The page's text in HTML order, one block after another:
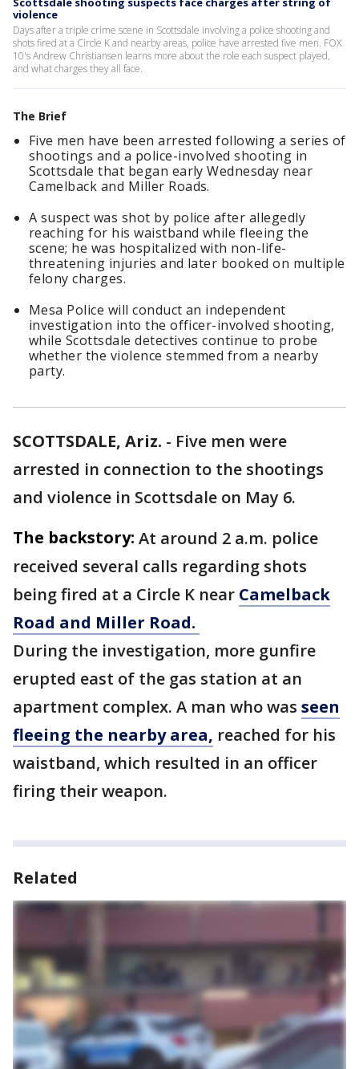
violence
Days after a triple crime scene in Scottsdale involving a police shooting and
shots fired at a Circle K and nearby areas, police have arrested five men. FOX
10's Andrew Christiansen learns more about the role each suspect played,
and what charges they all face.
The Brief
Five men have been arrested following a series of
shootings and a police-involved shooting in
Scottsdale that began early Wednesday near
Camelback and Miller Roads.
A suspect was shot by police after allegedly
reaching for his waistband while fleeing the
scene; he was hospitalized with non-life-
threatening injuries and later booked on multiple
felony charges.
Mesa Police will conduct an independent
investigation into the officer-involved shooting,
while Scottsdale detectives continue to probe
whether the violence stemmed from a nearby
party.
SCOTTSDALE, Ariz. - Five men were
arrested in connection to the shootings
and violence in Scottsdale on May 6.
The backstory: At around 2 a.m. police
received several calls regarding shots
being fired at a Circle K near Camelback
Road and Miller Road.
During the investigation, more gunfire
erupted east of the gas station at an
apartment complex. A man who was seen
fleeing the nearby area, reached for his
waistband, which resulted in an officer
firing their weapon.
Related